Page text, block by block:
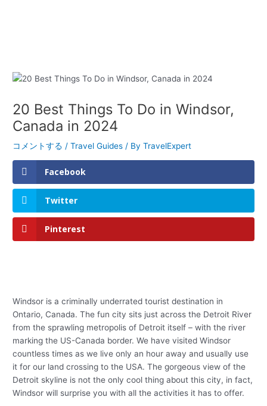
20 Best Things To Do in Windsor,
Canada in 2024
コメントする /Travel Guides / ByTravelExpert
Facebook
Twitter
Pinterest
Windsor is a criminally underrated tourist destination in
Ontario, Canada. The fun city sits just across the Detroit River
from the sprawling metropolis of Detroit itself – with the river
marking the US-Canada border. We have visited Windsor
countless times as we live only an hour away and usually use
it for our land crossing to the USA. The gorgeous view of the
Detroit skyline is not the only cool thing about this city, in fact,
Windsor will surprise you with all the activities it has to offer.